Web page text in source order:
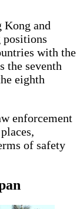
Kong and
positions
with the
the seventh
eighth
enforcement
of safety